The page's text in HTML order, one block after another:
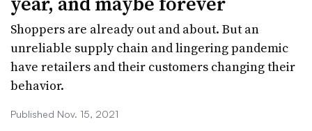
Shoppers are already out and about. But an
unreliable supply chain and lingering pandemic
have retailers and their customers changing their
behavior.
Published Nov. 15, 2021